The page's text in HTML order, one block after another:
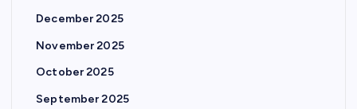
December 2025
November 2025
October 2025
September 2025